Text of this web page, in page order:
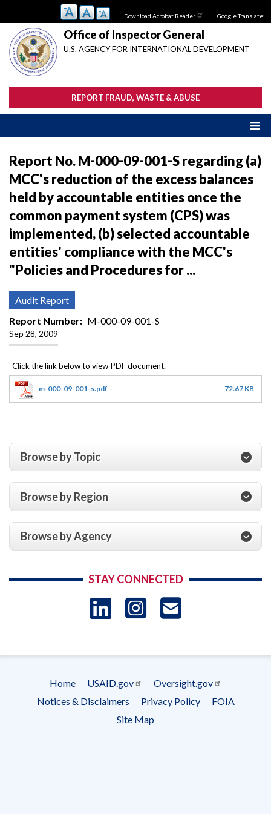
main
content
Download Acrobat Reader Google Translate:
Office of Inspector General
U.S. AGENCY FOR INTERNATIONAL DEVELOPMENT
REPORT FRAUD, WASTE & ABUSE
Report No. M-000-09-001-S regarding (a)
MCC's reduction of the excess balances
held by accountable entities once the
common payment system (CPS) was
implemented, (b) selected accountable
entities' compliance with the MCC's
"Policies and Procedures for ...
Audit Report
Report Number
M-000-09-001-S
Sep 28, 2009
m-000-09-001-s.pdf 72.67 KB
Browse by Topic
Browse by Region
Browse by Agency
STAY CONNECTED
LinkedIn
Instagram
Footer
menu
Home USAID.gov
Oversight.gov
Notices & Disclaimers
Privacy Policy
FOIA
Site Map